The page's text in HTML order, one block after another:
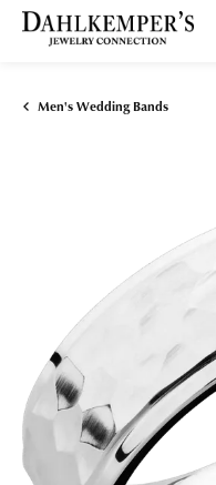
Men's Wedding Bands